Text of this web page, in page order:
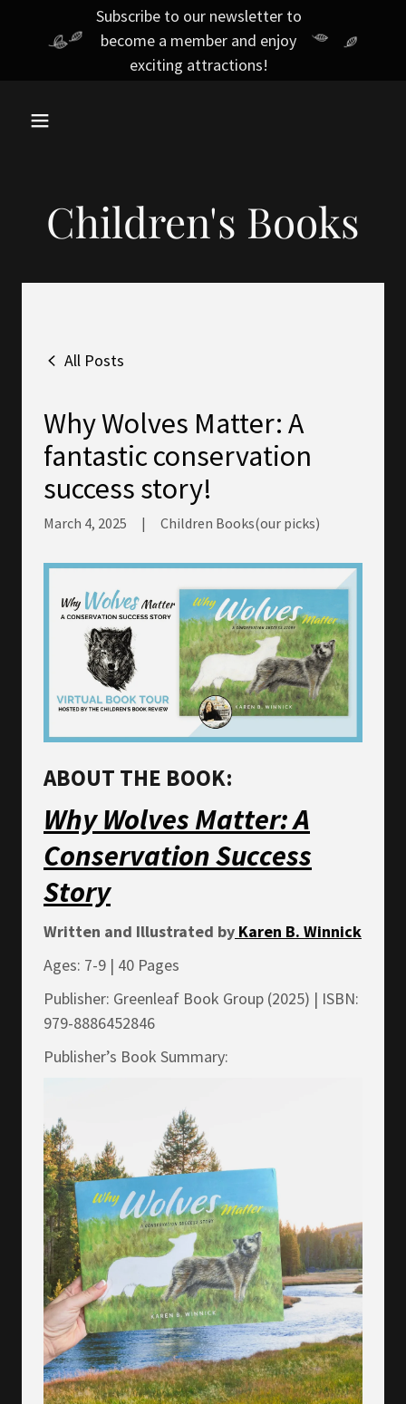
Subscribe to our newsletter to
become a member and enjoy
exciting attractions!
Children's Books
All Posts
Why Wolves Matter: A
fantastic conservation
success story!
March 4, 2025 | Children Books(our picks)
ABOUT THE BOOK:
Why Wolves Matter: A
Conservation Success
Story
Written and Illustrated by Karen B. Winnick
Ages: 7-9 | 40 Pages
Publisher: Greenleaf Book Group (2025) | ISBN:
979-8886452846
Publisher’s Book Summary: